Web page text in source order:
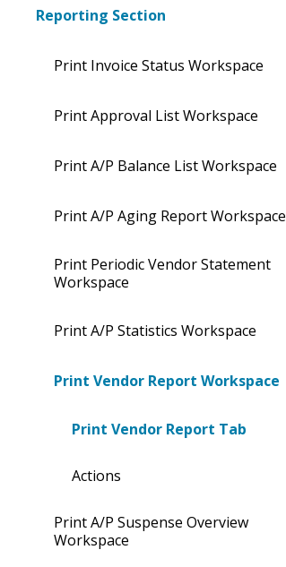
Reporting Section
Print Invoice Status Workspace
Print Approval List Workspace
Print A/P Balance List Workspace
Print A/P Aging Report Workspace
Print Periodic Vendor Statement
Workspace
Print A/P Statistics Workspace
Print Vendor Report Workspace
Print Vendor Report Tab
Actions
Print A/P Suspense Overview
Workspace